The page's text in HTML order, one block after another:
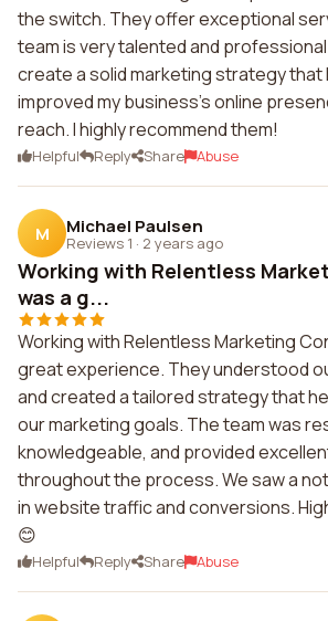
the switch. They offer exceptional
team is very talented and
create a solid marketing strategy that
improved my business's online
reach. I highly recommend them!
Helpful Reply Share Abuse
M Michael Paulsen
Reviews 1 · 2 years ago
Working with Relentless
was a g...
Working with Relentless Marketing
great experience. They understood
and created a tailored strategy that
our marketing goals. The team was
knowledgeable, and provided
throughout the process. We saw a
in website traffic and conversions.
😊
Helpful Reply Share Abuse